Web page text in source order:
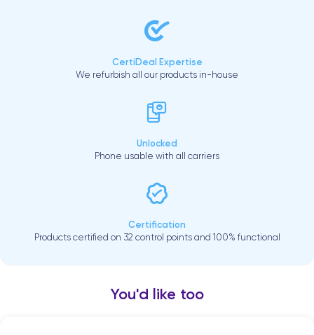
CertiDeal Expertise
We refurbish all our products in-house
Unlocked
Phone usable with all carriers
Certification
Products certified on 32 control points and 100% functional
You'd like too